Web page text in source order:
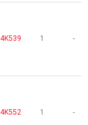
4K539 1 -
4K552 1 -